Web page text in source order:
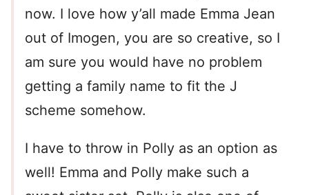
now. I love how y’all made Emma Jean
out of Imogen, you are so creative, so I
am sure you would have no problem
getting a family name to fit the J
scheme somehow.
I have to throw in Polly as an option as
well! Emma and Polly make such a